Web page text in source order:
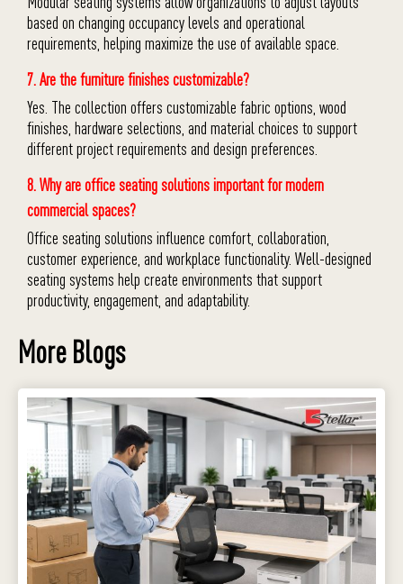
based on changing occupancy levels and operational
requirements, helping maximize the use of available space.
7. Are the furniture finishes customizable?
Yes. The collection offers customizable fabric options, wood
finishes, hardware selections, and material choices to support
different project requirements and design preferences.
8. Why are office seating solutions important for modern
commercial spaces?
Office seating solutions influence comfort, collaboration,
customer experience, and workplace functionality. Well-designed
seating systems help create environments that support
productivity, engagement, and adaptability.
More Blogs